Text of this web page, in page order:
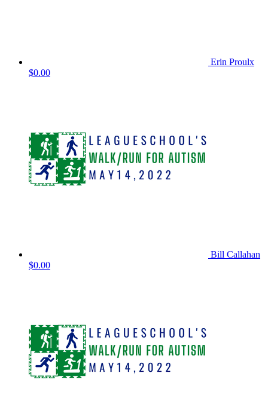
Erin Proulx
$0.00
Bill Callahan
$0.00